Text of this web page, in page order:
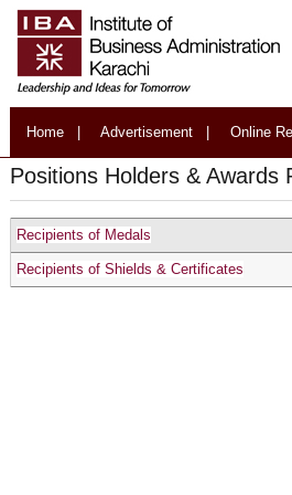
Home Advertisement Online
Positions Holders & Awards
Recipients of Medals
Recipients of Shields & Certificates